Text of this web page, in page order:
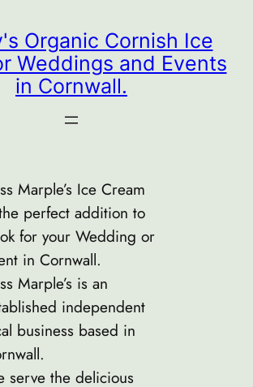
Organic Cornish Ice
Weddings and Events
in Cornwall.
Marple’s Ice Cream
perfect addition to
for your Wedding or
in Cornwall.
Marple’s is an
independent
business based in
serve the delicious